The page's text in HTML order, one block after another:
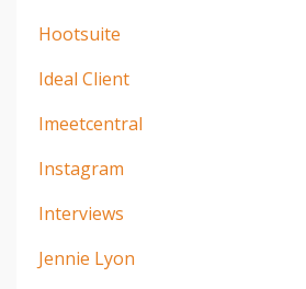
Hootsuite
Ideal Client
Imeetcentral
Instagram
Interviews
Jennie Lyon